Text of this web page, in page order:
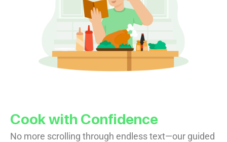
Cook with Confidence
No more scrolling through endless text—our guided